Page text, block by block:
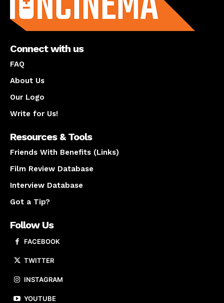
Connect with us
FAQ
About Us
Our Logo
Write for Us!
Resources & Tools
Friends With Benefits (Links)
Film Review Database
Interview Database
Got a Tip?
Follow Us
FACEBOOK
TWITTER
INSTAGRAM
YOUTUBE